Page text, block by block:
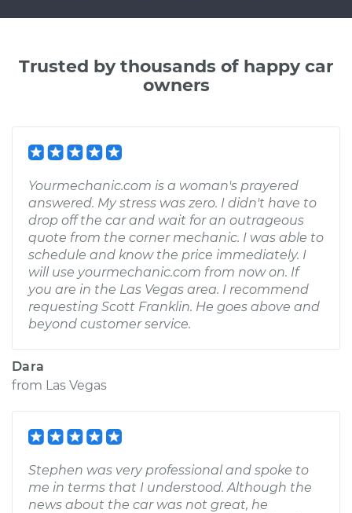
Trusted by thousands of happy car
owners
Yourmechanic.com is a woman's prayered
answered. My stress was zero. I didn't have to
drop off the car and wait for an outrageous
quote from the corner mechanic. I was able to
schedule and know the price immediately. I
will use yourmechanic.com from now on. If
you are in the Las Vegas area. I recommend
requesting Scott Franklin. He goes above and
beyond customer service.
Dara
from Las Vegas
Stephen was very professional and spoke to
me in terms that I understood. Although the
news about the car was not great, he